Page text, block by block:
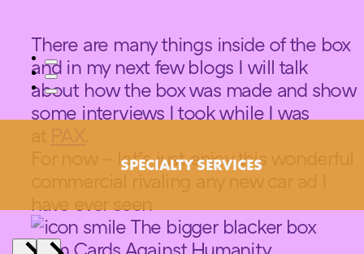
SPECIALTY SERVICES
There are many things inside of the box
and in my next few blogs I will talk
about how the box was made and show
some interviews I took while I was
For now – let’s just enjoy this wonderful